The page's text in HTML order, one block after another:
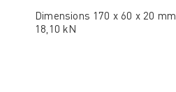
Dimensions 170 x 60 x 20 mm
18,10 kN